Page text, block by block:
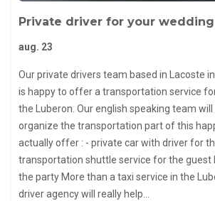
Private driver for your
aug. 23
Our private drivers team based in Lacoste
is happy to offer a transportation service
the Luberon. Our english speaking team will
organize the transportation part of this
actually offer : - private car with driver for
transportation shuttle service for the
the party More than a taxi service in the
driver agency will really help...